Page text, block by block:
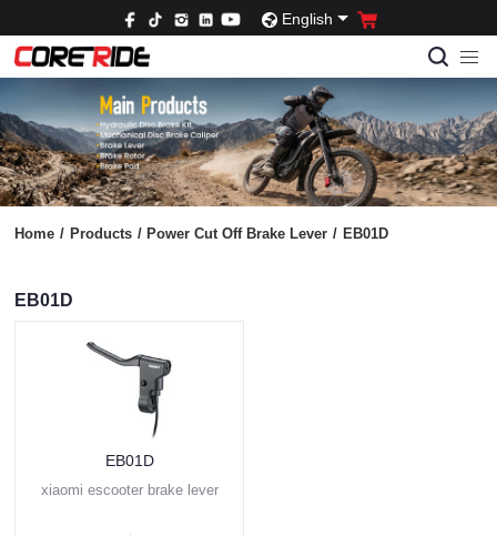
English
Home / Products / Power Cut Off Brake Lever / EB01D
EB01D
EB01D
xiaomi escooter brake lever